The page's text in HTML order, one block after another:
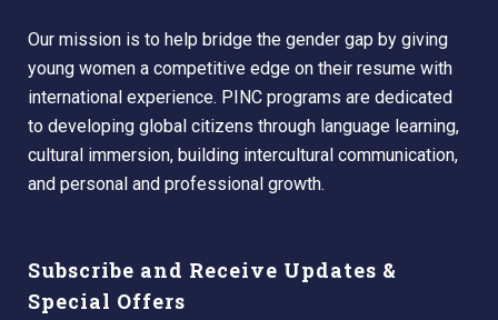
Our mission is to help bridge the gender gap by giving
young women a competitive edge on their resume with
international experience. PINC programs are dedicated
to developing global citizens through language learning,
cultural immersion, building intercultural communication,
and personal and professional growth.
Subscribe and Receive Updates &
Special Offers